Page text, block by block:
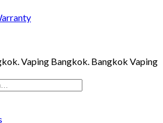
Vaping Bangkok. Bangkok Vaping